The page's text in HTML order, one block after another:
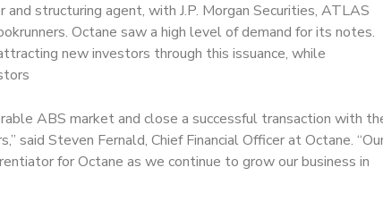
structuring agent, with J.P. Morgan Securities, ATLAS
Octane saw a high level of demand for its notes.
new investors through this issuance, while
ABS market and close a successful transaction with
said Steven Fernald, Chief Financial Officer at Octane.
for Octane as we continue to grow our business in